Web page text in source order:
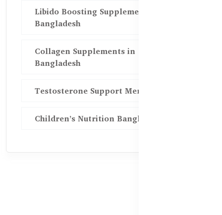
Libido Boosting Supplements in
Bangladesh
Collagen Supplements in
Bangladesh
Testosterone Support Men BD
Children’s Nutrition Bangladesh